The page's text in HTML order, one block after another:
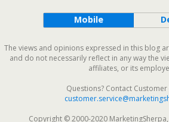
Mobile
The views and opinions expressed in this blog
and do not necessarily reflect in any way the
affiliates, or its
Questions? Contact Customer
Copyright © 2000-2020 MarketingSherpa,